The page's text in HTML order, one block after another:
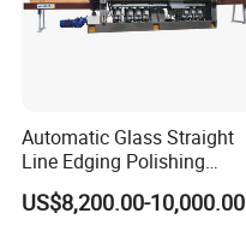
Automatic Glass Straight
Line Edging Polishing
Grinding Beveling Mitering
Round Pencil Processing
US$8,200.00-10,000.00